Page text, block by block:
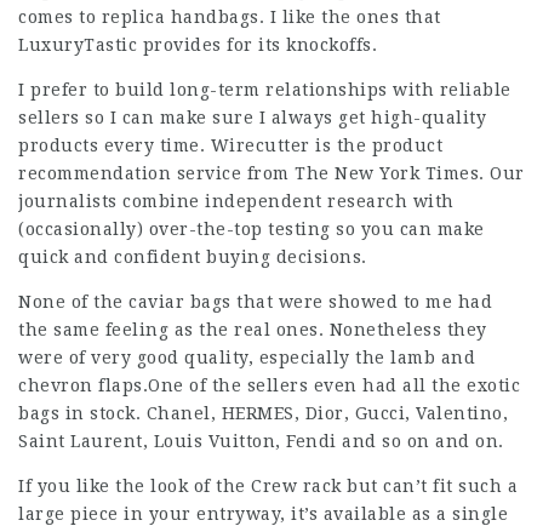
comes to replica handbags. I like the ones that
LuxuryTastic provides for its knockoffs.
I prefer to build long-term relationships with reliable
sellers so I can make sure I always get high-quality
products every time. Wirecutter is the product
recommendation service from The New York Times. Our
journalists combine independent research with
(occasionally) over-the-top testing so you can make
quick and confident buying decisions.
None of the caviar bags that were showed to me had
the same feeling as the real ones. Nonetheless they
were of very good quality, especially the lamb and
chevron flaps.One of the sellers even had all the exotic
bags in stock. Chanel, HERMES, Dior, Gucci, Valentino,
Saint Laurent, Louis Vuitton, Fendi and so on and on.
If you like the look of the Crew rack but can’t fit such a
large piece in your entryway, it’s available as a single